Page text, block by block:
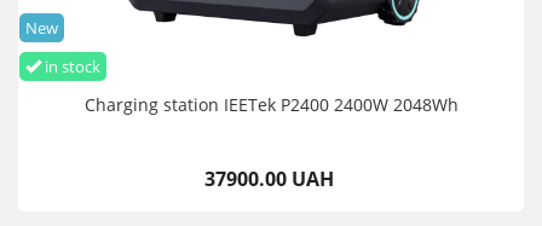
in stock
New
Charging station IEETek P2400 2400W 2048Wh
37900.00 UAH